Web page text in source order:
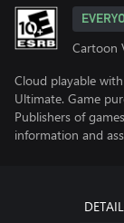
Cartoon
Cloud playable
Ultimate. Game
Publishers of
information and